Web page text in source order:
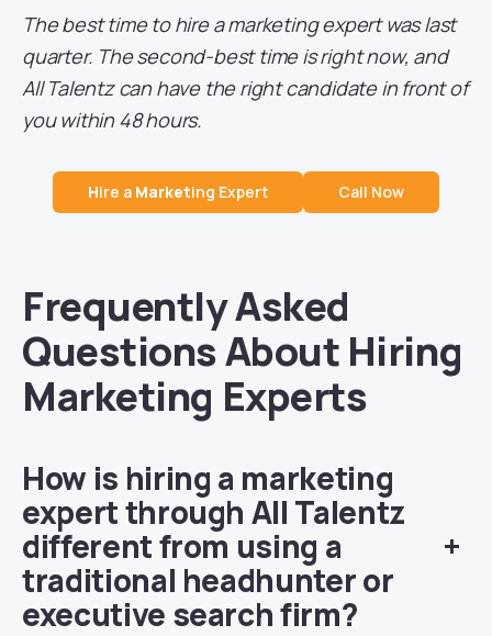
The best time to hire a marketing expert was last
quarter. The second-best time is right now, and
All Talentz can have the right candidate in front of
you within 48 hours.
Hire a Marketing Expert Call Now
Frequently Asked
Questions About Hiring
Marketing Experts
How is hiring a marketing
expert through All Talentz
different from using a
traditional headhunter or
executive search firm?
+